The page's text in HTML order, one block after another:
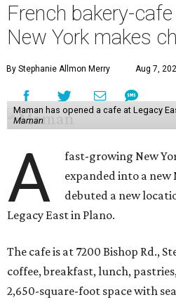
French bakery-
New York makes
By Stephanie Allmon Merry Aug 7,
Maman has opened a cafe at Legacy
Maman
A
fast-growing New
expanded into a new
debuted a new
Legacy East in Plano.
The cafe is at 7200 Bishop Rd.,
coffee, breakfast, lunch,
2,650-square-foot space with